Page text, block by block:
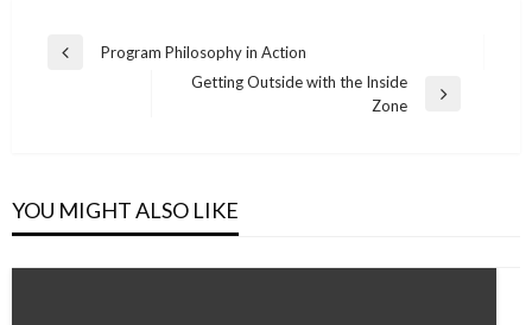
Post
Previous
Program Philosophy in Action
Getting Outside with the Inside
Zone
YOU MIGHT ALSO LIKE